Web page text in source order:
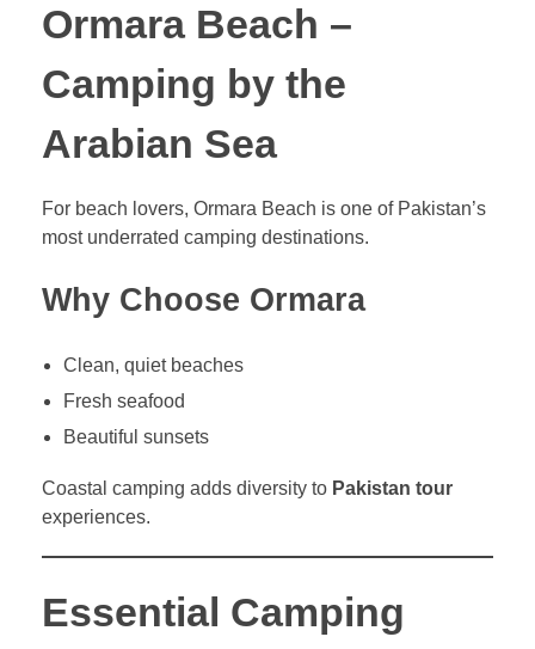
Ormara Beach –
Camping by the
Arabian Sea
For beach lovers, Ormara Beach is one of Pakistan’s
most underrated camping destinations.
Why Choose Ormara
Clean, quiet beaches
Fresh seafood
Beautiful sunsets
Coastal camping adds diversity to Pakistan tour
experiences.
Essential Camping